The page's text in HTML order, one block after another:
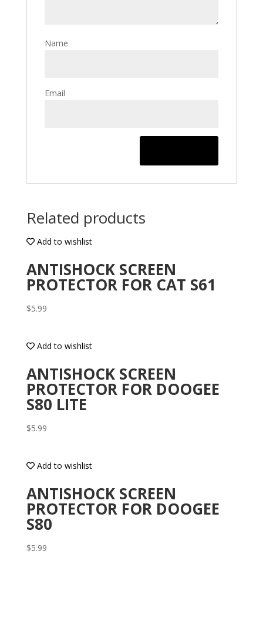
Name
Email
Related products
Add to wishlist
ANTISHOCK SCREEN
PROTECTOR FOR CAT S61
$5.99
Add to wishlist
ANTISHOCK SCREEN
PROTECTOR FOR DOOGEE
S80 LITE
$5.99
Add to wishlist
ANTISHOCK SCREEN
PROTECTOR FOR DOOGEE
S80
$5.99